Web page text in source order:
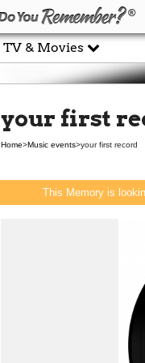
TV & Movies
your first
Home>Music events>your first record
This Memory is